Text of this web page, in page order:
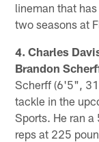
lineman that
two seasons at
4. Charles
Brandon
Scherff (6'5",
tackle in the
Sports. He ran
reps at 225